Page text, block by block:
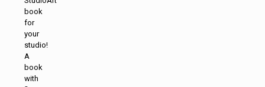
book
for
your
studio!
A
book
with